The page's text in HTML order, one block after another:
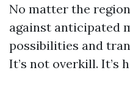
No matter the
against anticipated
possibilities and
It’s not overkill. It’s